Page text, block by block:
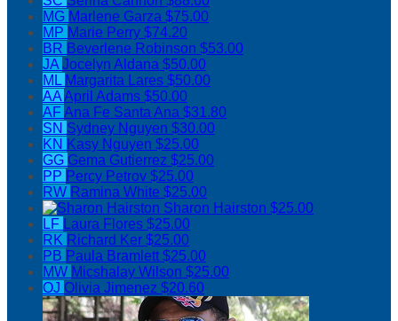
MG Marlene Garza $75.00
MP Marie Perry $74.20
BR Beverlene Robinson $53.00
JAJocelyn Aldana $50.00
ML Margarita Lares $50.00
AAApril Adams $50.00
AFAna Fe Santa Ana $31.80
SN Sydney Nguyen $30.00
KN Kasy Nguyen $25.00
GG Gema Gutierrez $25.00
PP Percy Petrov $25.00
RW Ramina White $25.00
Sharon Hairston $25.00
LF Laura Flores $25.00
RK Richard Ker $25.00
PB Paula Bramlett$25.00
MW Micshalay Wilson $25.00
OJ Olivia Jimenez $20.60